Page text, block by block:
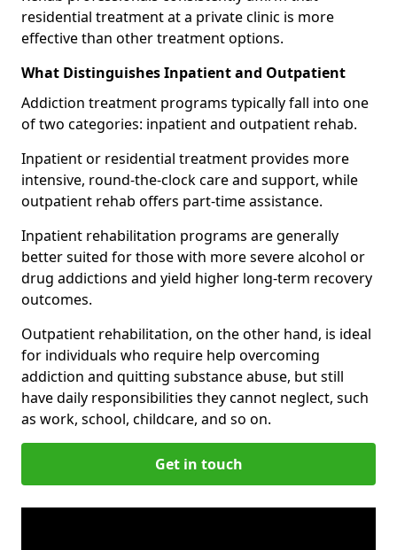
residential treatment at a private clinic is more
effective than other treatment options.
What Distinguishes Inpatient and Outpatient
Addiction treatment programs typically fall into one
of two categories: inpatient and outpatient rehab.
Inpatient or residential treatment provides more
intensive, round-the-clock care and support, while
outpatient rehab offers part-time assistance.
Inpatient rehabilitation programs are generally
better suited for those with more severe alcohol or
drug addictions and yield higher long-term recovery
outcomes.
Outpatient rehabilitation, on the other hand, is ideal
for individuals who require help overcoming
addiction and quitting substance abuse, but still
have daily responsibilities they cannot neglect, such
as work, school, childcare, and so on.
Get in touch